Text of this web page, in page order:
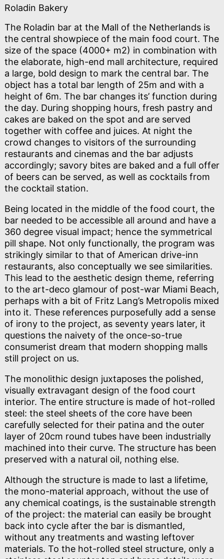
Roladin Bakery
The Roladin bar at the Mall of the Netherlands is
the central showpiece of the main food court. The
size of the space (4000+ m2) in combination with
the elaborate, high-end mall architecture, required
a large, bold design to mark the central bar. The
object has a total bar length of 25m and with a
height of 6m. The bar changes its’ function during
the day. During shopping hours, fresh pastry and
cakes are baked on the spot and are served
together with coffee and juices. At night the
crowd changes to visitors of the surrounding
restaurants and cinemas and the bar adjusts
accordingly; savory bites are baked and a full offer
of beers can be served, as well as cocktails from
the cocktail station.
Being located in the middle of the food court, the
bar needed to be accessible all around and have a
360 degree visual impact; hence the symmetrical
pill shape. Not only functionally, the program was
strikingly similar to that of American drive-inn
restaurants, also conceptually we see similarities.
This lead to the aesthetic design theme, referring
to the art-deco glamour of post-war Miami Beach,
perhaps with a bit of Fritz Lang’s Metropolis mixed
into it. These references purposefully add a sense
of irony to the project, as seventy years later, it
questions the naivety of the once-so-true
consumerist dream that modern shopping malls
still project on us.
The monolithic design juxtaposes the polished,
visually extravagant design of the food court
interior. The entire structure is made of hot-rolled
steel: the steel sheets of the core have been
carefully selected for their patina and the outer
layer of 20cm round tubes have been industrially
machined into their curve. The structure has been
preserved with a natural oil, nothing else.
Although the structure is made to last a lifetime,
the mono-material approach, without the use of
any chemical coatings, is the sustainable strength
of the project: the material can easily be brought
back into cycle after the bar is dismantled,
without any treatments and wasting leftover
materials. To the hot-rolled steel structure, only a